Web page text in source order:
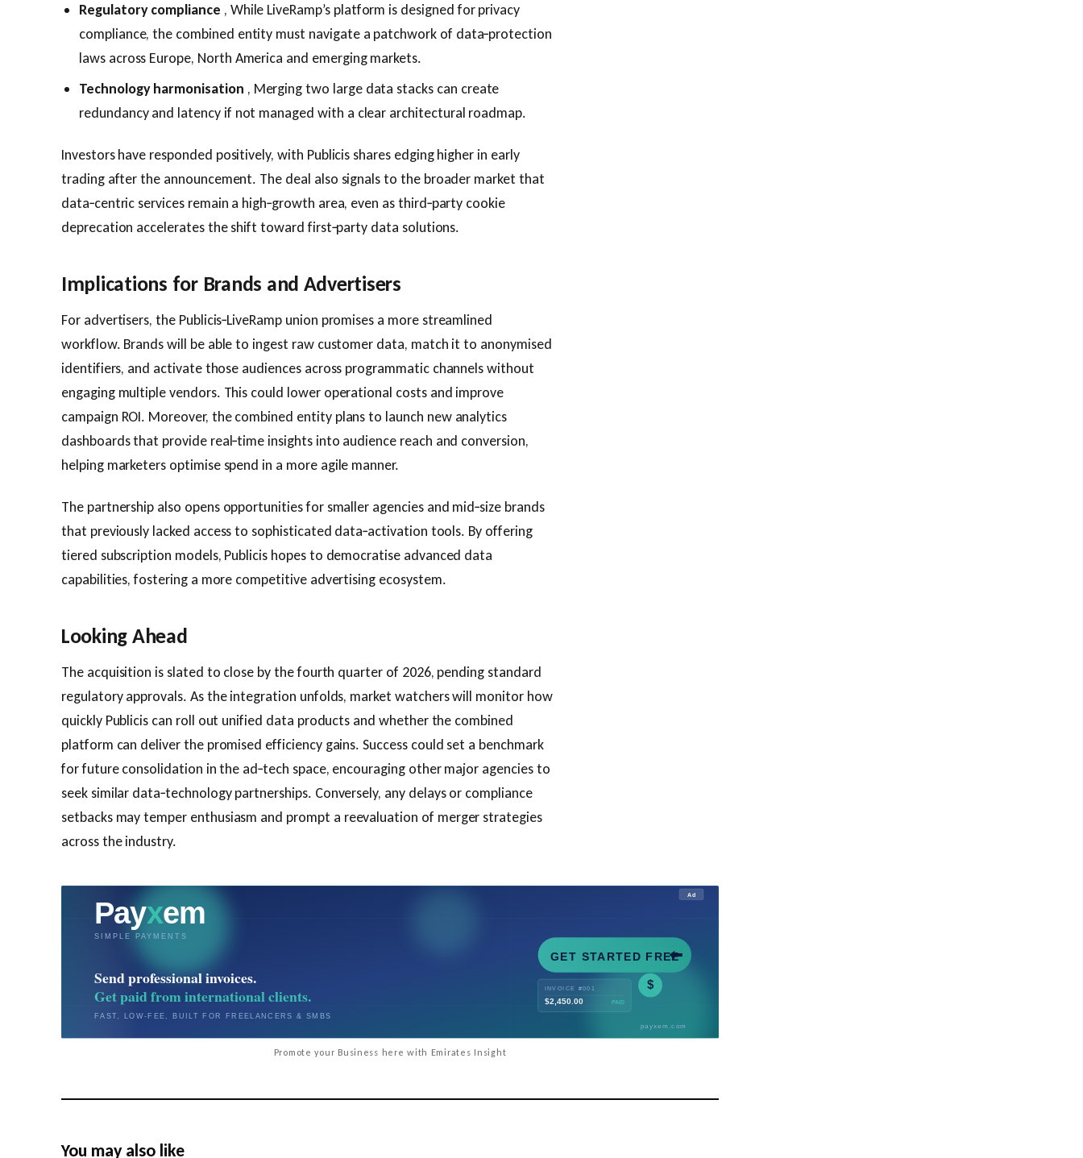
Regulatory compliance , While LiveRamp’s platform is designed for privacy
compliance, the combined entity must navigate a patchwork of data‑protection
laws across Europe, North America and emerging markets.
Technology harmonisation , Merging two large data stacks can create
redundancy and latency if not managed with a clear architectural roadmap.
Investors have responded positively, with Publicis shares edging higher in early
trading after the announcement. The deal also signals to the broader market that
data‑centric services remain a high‑growth area, even as third‑party cookie
deprecation accelerates the shift toward first‑party data solutions.
Implications for Brands and Advertisers
For advertisers, the Publicis‑LiveRamp union promises a more streamlined
workflow. Brands will be able to ingest raw customer data, match it to anonymised
identifiers, and activate those audiences across programmatic channels without
engaging multiple vendors. This could lower operational costs and improve
campaign ROI. Moreover, the combined entity plans to launch new analytics
dashboards that provide real‑time insights into audience reach and conversion,
helping marketers optimise spend in a more agile manner.
The partnership also opens opportunities for smaller agencies and mid‑size brands
that previously lacked access to sophisticated data‑activation tools. By offering
tiered subscription models, Publicis hopes to democratise advanced data
capabilities, fostering a more competitive advertising ecosystem.
Looking Ahead
The acquisition is slated to close by the fourth quarter of 2026, pending standard
regulatory approvals. As the integration unfolds, market watchers will monitor how
quickly Publicis can roll out unified data products and whether the combined
platform can deliver the promised efficiency gains. Success could set a benchmark
for future consolidation in the ad‑tech space, encouraging other major agencies to
seek similar data‑technology partnerships. Conversely, any delays or compliance
setbacks may temper enthusiasm and prompt a reevaluation of merger strategies
across the industry.
Promote your Business here with Emirates Insight
You may also like